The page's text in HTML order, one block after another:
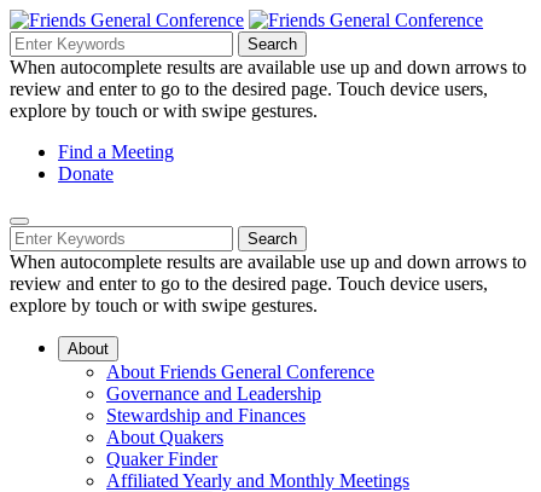
Skip
to
Main
Content
Search
Navigation
Search
for:
Search
When autocomplete results are available use up and down arrows to
review and enter to go to the desired page. Touch device users,
explore by touch or with swipe gestures.
Helpful
Links
Navigation
Find a Meeting
Donate
Mobile
Navigation
Search
for:
Search
When autocomplete results are available use up and down arrows to
review and enter to go to the desired page. Touch device users,
explore by touch or with swipe gestures.
About
About Friends General Conference
Governance and Leadership
Stewardship and Finances
About Quakers
Quaker Finder
Affiliated Yearly and Monthly Meetings